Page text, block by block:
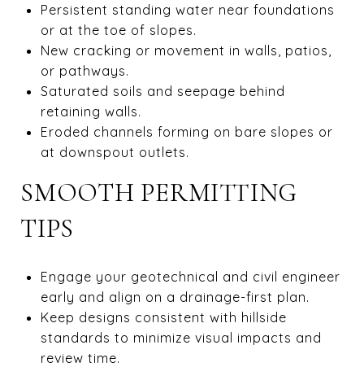
Persistent standing water near foundations
or at the toe of slopes.
New cracking or movement in walls, patios,
or pathways.
Saturated soils and seepage behind
retaining walls.
Eroded channels forming on bare slopes or
at downspout outlets.
SMOOTH PERMITTING
TIPS
Engage your geotechnical and civil engineer
early and align on a drainage-first plan.
Keep designs consistent with hillside
standards to minimize visual impacts and
review time.